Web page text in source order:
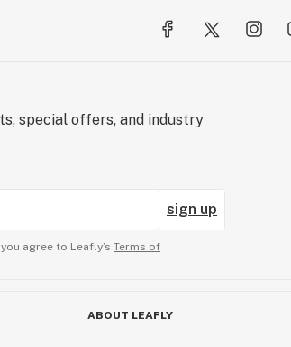
special offers, and industry
sign up
agree to Leafly’s Terms of
ABOUT LEAFLY